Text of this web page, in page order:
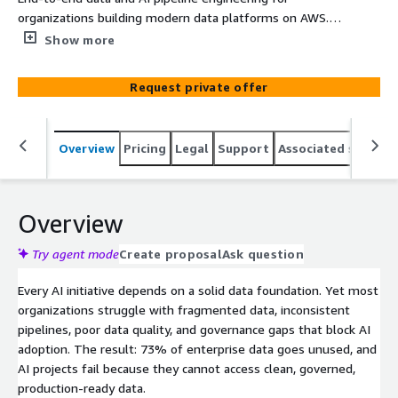
organizations building modern data platforms on AWS.
Kriv AI designs and implements data lakes, ETL/ELT
preparation using Amazon Redshift, Glue, SageMaker,
Bedrock, Kinesis, and S3. Specialized in regulated
industries with built-in data governance, lineage tracking,
and compliance controls. 4-8 week fixed-scope
engagement. Databricks Partner for hybrid lakehouse
Show more
Request private offer
Overview Pricing Legal Support Associated
Overview
Try agent modeCreate proposalAsk question
Every AI initiative depends on a solid data foundation. Yet most
organizations struggle with fragmented data, inconsistent
pipelines, poor data quality, and governance gaps that block AI
adoption. The result: 73% of enterprise data goes unused, and
AI projects fail because they cannot access clean, governed,
production-ready data.